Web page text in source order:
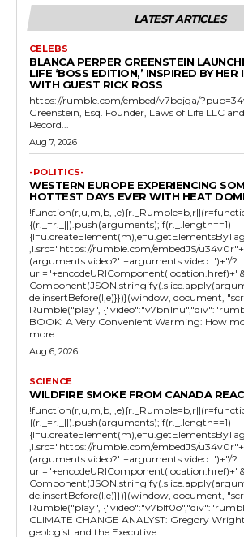
LATEST ARTICLES
CELEBS
BLANCA PERPER GREENSTEIN
LIFE ‘BOSS EDITION,’ INSPIRED BY HER
WITH GUEST RICK ROSS
https://rumble.com/embed/v7bojga/
Greenstein, Esq. Founder, Laws of Life LLC
Record...
Aug 7, 2026
-POLITICS-
WESTERN EUROPE EXPERIENCING
HOTTEST DAYS EVER WITH HEAT
{(r._=r._||).push(arguments);if(r._.length==1)
,l.src="https://rumble.com/embedJS/u34v0r"+
(arguments.video?'.'+arguments.video:'')+"/?
de.insertBefore(l,e)}})}(window, document,
Rumble("play",
BOOK: A Very Convenient Warming: How
more...
Aug 6, 2026
SCIENCE
WILDFIRE SMOKE FROM CANADA
{(r._=r._||).push(arguments);if(r._.length==1)
,l.src="https://rumble.com/embedJS/u34v0r"+
(arguments.video?'.'+arguments.video:'')+"/?
de.insertBefore(l,e)}})}(window, document,
Rumble("play",
CLIMATE CHANGE ANALYST: Gregory
geologist and the Executive...